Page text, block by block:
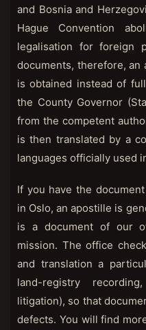
and Bosnia and
Hague Convention
legalisation for foreign
documents, therefore, an
is obtained instead of
the County Governor
from the competent
is then translated by a
languages officially used
If you have the
in Oslo, an apostille is
is a document of our
mission. The office
and translation a
land-registry
litigation), so that
defects. You will find